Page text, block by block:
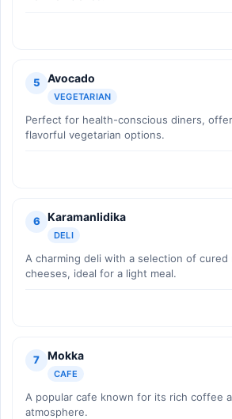
5 Avocado
VEGETARIAN
Perfect for health-conscious diners,
flavorful vegetarian options.
6 Karamanlidika
DELI
A charming deli with a selection of cured
cheeses, ideal for a light meal.
7 Mokka
CAFE
A popular cafe known for its rich coffee
atmosphere.